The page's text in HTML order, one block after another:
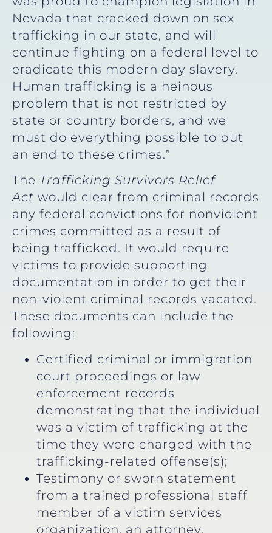
Nevada that cracked down on sex
trafficking in our state, and will
continue fighting on a federal level to
eradicate this modern day slavery.
Human trafficking is a heinous
problem that is not restricted by
state or country borders, and we
must do everything possible to put
an end to these crimes.”
The Trafficking Survivors Relief
Act would clear from criminal records
any federal convictions for nonviolent
crimes committed as a result of
being trafficked. It would require
victims to provide supporting
documentation in order to get their
non-violent criminal records vacated.
These documents can include the
following:
Certified criminal or immigration
court proceedings or law
enforcement records
demonstrating that the individual
was a victim of trafficking at the
time they were charged with the
trafficking-related offense(s);
Testimony or sworn statement
from a trained professional staff
member of a victim services
organization, an attorney,